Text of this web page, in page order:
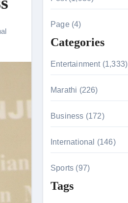
26th July
7
c
o
Page (4)
Categories
Entertainment (1,333)
Marathi (226)
Business (172)
International (146)
Sports (97)
Tags